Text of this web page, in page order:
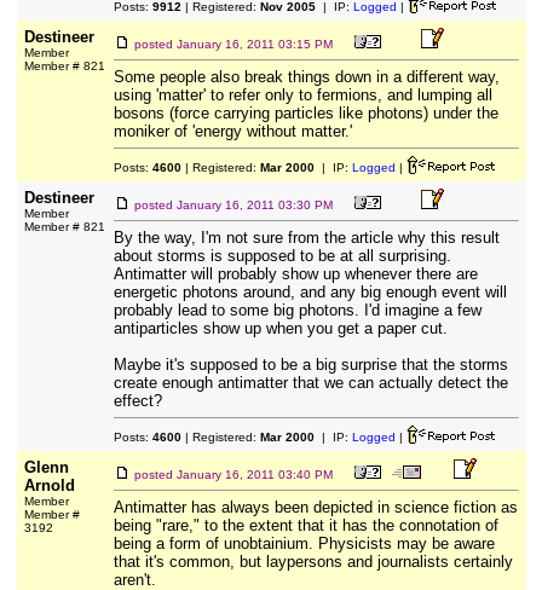
Posts: 9912 | Registered: Nov 2005| IP: Logged |
Destineer
Member
Member # 821
posted January 16, 2011 03:15 PM
Some people also break things down in a different way,
using 'matter' to refer only to fermions, and lumping all
bosons (force carrying particles like photons) under the
moniker of 'energy without matter.'
Posts: 4600| Registered: Mar 2000| IP: Logged |
Destineer
Member
Member # 821
posted January 16, 2011 03:30 PM
By the way, I'm not sure from the article why this result
about storms is supposed to be at all surprising.
Antimatter will probably show up whenever there are
energetic photons around, and any big enough event will
probably lead to some big photons. I'd imagine a few
antiparticles show up when you get a paper cut.
Maybe it's supposed to be a big surprise that the storms
create enough antimatter that we can actually detect the
effect?
Posts: 4600| Registered: Mar 2000| IP: Logged |
Glenn
Arnold
Member
Member #
3192
posted January 16, 2011 03:40 PM
Antimatter has always been depicted in science fiction as
being "rare," to the extent that it has the connotation of
being a form of unobtainium. Physicists may be aware
that it's common, but laypersons and journalists certainly
aren't.